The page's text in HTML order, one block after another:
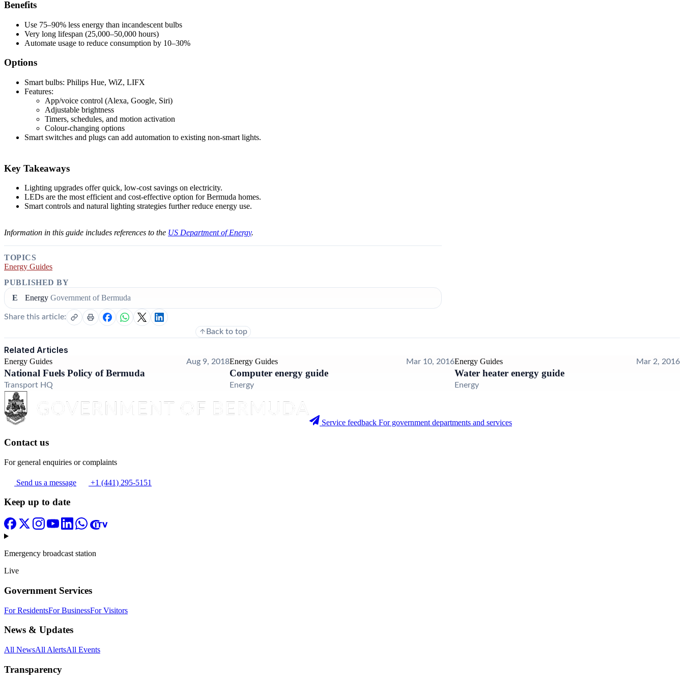
Benefits
Use 75–90% less energy than incandescent bulbs
Very long lifespan (25,000–50,000 hours)
Automate usage to reduce consumption by 10–30%
Options
Smart bulbs: Philips Hue, WiZ, LIFX
Features:
App/voice control (Alexa, Google, Siri)
Adjustable brightness
Timers, schedules, and motion activation
Colour-changing options
Smart switches and plugs can add automation to existing non-smart lights.
Key Takeaways
Lighting upgrades offer quick, low-cost savings on electricity.
LEDs are the most efficient and cost-effective option for Bermuda homes.
Smart controls and natural lighting strategies further reduce energy use.
Information in this guide includes references to the US Department of Energy.
TOPICS
Energy Guides
PUBLISHED BY
E
Energy Government of Bermuda
Share this article:
Back to top
Related Articles
Energy Guides Aug 9, 2018
National Fuels Policy of Bermuda
Transport HQ
Energy Guides Mar 10, 2016
Computer energy guide
Energy
Energy Guides Mar 2, 2016
Water heater energy guide
Energy
Service feedback For government departments and services
Contact us
For general enquiries or complaints
Send us a message +1 (441) 295-5151
Keep up to date
Emergency broadcast station
Live
Government Services
For ResidentsFor BusinessFor Visitors
News & Updates
All NewsAll AlertsAll Events
Transparency